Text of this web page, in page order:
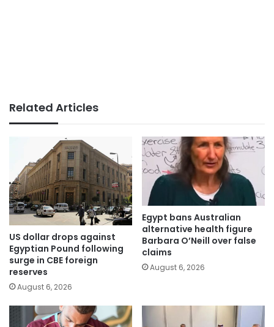
Related Articles
US dollar drops against
Egyptian Pound following
surge in CBE foreign
reserves
August 6, 2026
Egypt bans Australian
alternative health figure
Barbara O’Neill over false
claims
August 6, 2026